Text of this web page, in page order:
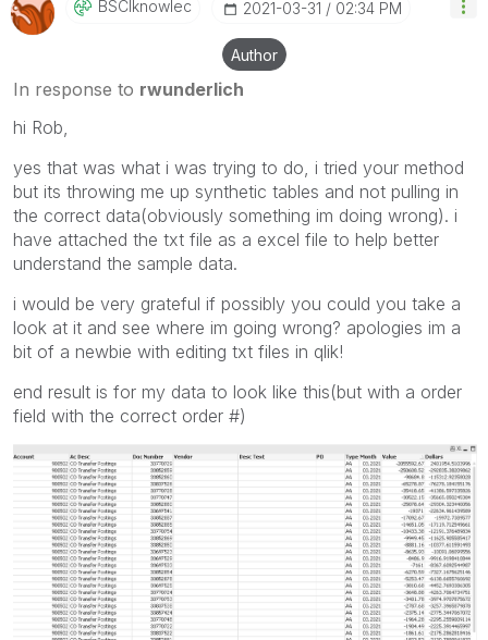
BSCIknowlec ‎2021-03-31 02:34 PM
Author
In response to rwunderlich
hi Rob,
yes that was what i was trying to do, i tried your method
but its throwing me up synthetic tables and not pulling in
the correct data(obviously something im doing wrong). i
have attached the txt file as a excel file to help better
understand the sample data.
i would be very grateful if possibly you could you take a
look at it and see where im going wrong? apologies im a
bit of a newbie with editing txt files in qlik!
end result is for my data to look like this(but with a order
field with the correct order #)